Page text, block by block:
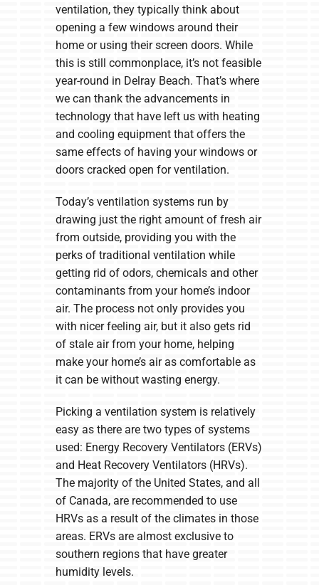
ventilation, they typically think about
opening a few windows around their
home or using their screen doors. While
this is still commonplace, it’s not feasible
year-round in Delray Beach. That’s where
we can thank the advancements in
technology that have left us with heating
and cooling equipment that offers the
same effects of having your windows or
doors cracked open for ventilation.
Today’s ventilation systems run by
drawing just the right amount of fresh air
from outside, providing you with the
perks of traditional ventilation while
getting rid of odors, chemicals and other
contaminants from your home’s indoor
air. The process not only provides you
with nicer feeling air, but it also gets rid
of stale air from your home, helping
make your home’s air as comfortable as
it can be without wasting energy.
Picking a ventilation system is relatively
easy as there are two types of systems
used: Energy Recovery Ventilators (ERVs)
and Heat Recovery Ventilators (HRVs).
The majority of the United States, and all
of Canada, are recommended to use
HRVs as a result of the climates in those
areas. ERVs are almost exclusive to
southern regions that have greater
humidity levels.